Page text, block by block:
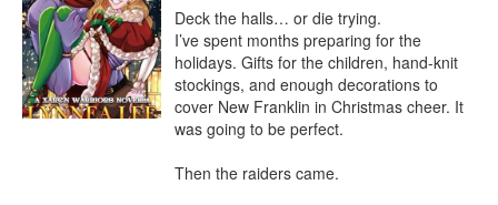
Deck the halls… or die trying.
I’ve spent months preparing for the
holidays. Gifts for the children, hand-knit
stockings, and enough decorations to
cover New Franklin in Christmas cheer. It
was going to be perfect.
Then the raiders came.